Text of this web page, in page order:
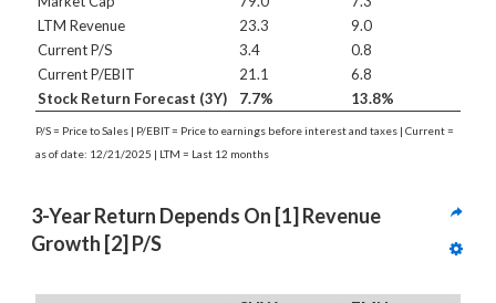
LTM Revenue
23.3
9.0
Current P/S
3.4
0.8
Current P/EBIT
21.1
6.8
Stock Return Forecast (3Y)
7.7% 13.8%
P/S = Price to Sales | P/EBIT = Price to earnings before interest and taxes | Current =
as of date: 12/21/2025 | LTM = Last 12 months
3-Year Return Depends On [1] Revenue
Growth [2] P/S